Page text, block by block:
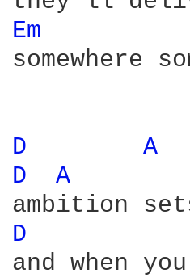
Em
somewhere
D
A
D
A
D
and when